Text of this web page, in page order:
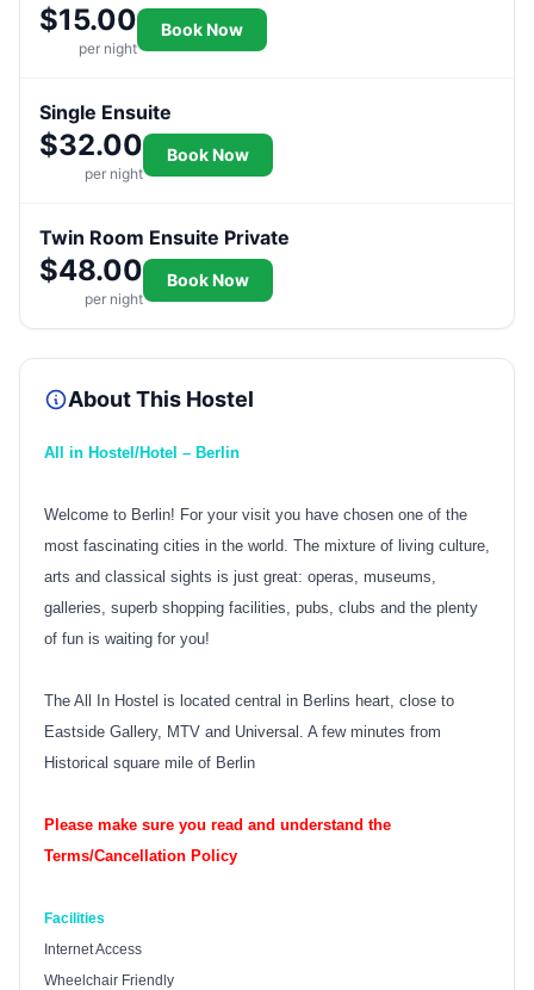
$15.00
per night
Book Now
Single Ensuite
$32.00
per night
Book Now
Twin Room Ensuite Private
$48.00
per night
Book Now
About This Hostel
All in Hostel/Hotel – Berlin
Welcome to Berlin! For your visit you have chosen one of the
most fascinating cities in the world. The mixture of living culture,
arts and classical sights is just great: operas, museums,
galleries, superb shopping facilities, pubs, clubs and the plenty
of fun is waiting for you!
The All In Hostel is located central in Berlins heart, close to
Eastside Gallery, MTV and Universal. A few minutes from
Historical square mile of Berlin
Please make sure you read and understand the
Terms/Cancellation Policy
Facilities
Internet Access
Wheelchair Friendly